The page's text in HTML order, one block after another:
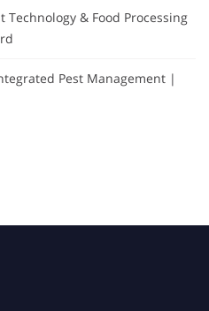
Technology & Food Processing
Pest Management |